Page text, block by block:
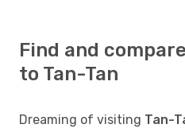
Find and
to Tan-Tan
Dreaming of visiting Tan-